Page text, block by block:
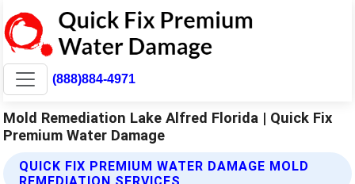
(888)884-4971
Mold Remediation Lake Alfred Florida | Quick Fix
Premium Water Damage
QUICK FIX PREMIUM WATER DAMAGE MOLD